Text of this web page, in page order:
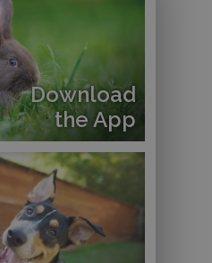
Download
the App